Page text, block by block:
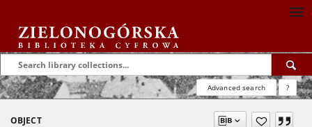
Advanced search ?
OBJECT